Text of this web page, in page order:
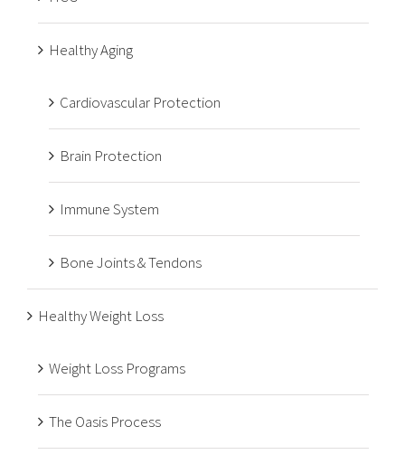
Healthy Aging
Cardiovascular Protection
Brain Protection
Immune System
Bone Joints & Tendons
Healthy Weight Loss
Weight Loss Programs
The Oasis Process